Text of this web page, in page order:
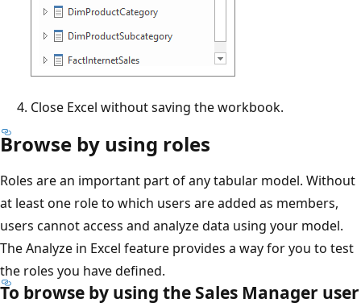
Close Excel without saving the workbook.
Browse by using roles
Roles are an important part of any tabular model. Without
at least one role to which users are added as members,
users cannot access and analyze data using your model.
The Analyze in Excel feature provides a way for you to test
the roles you have defined.
To browse by using the Sales Manager user